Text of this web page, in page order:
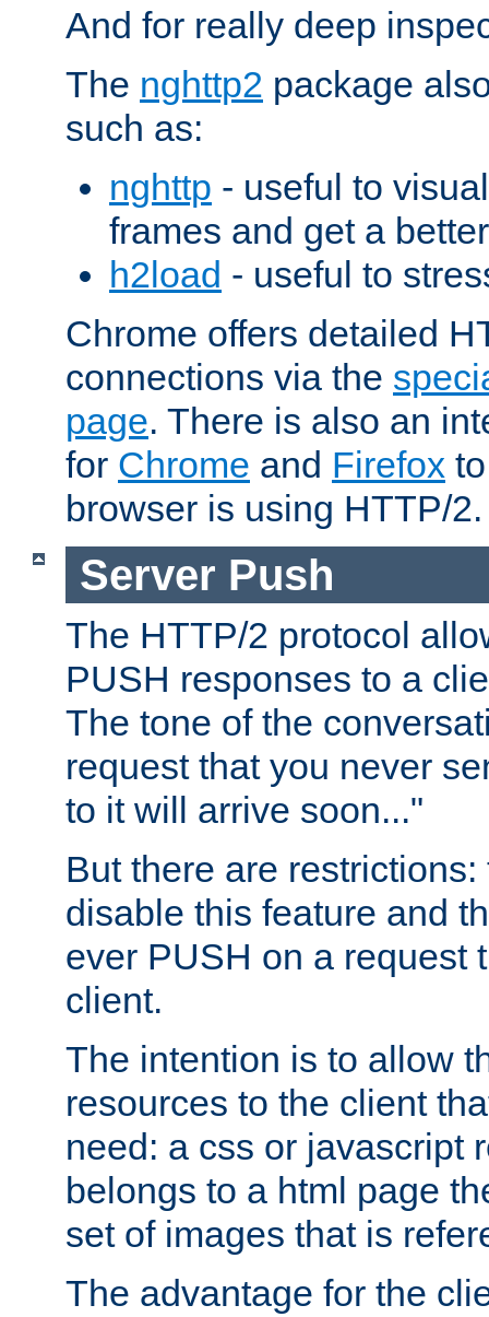
And for really deep
The nghttp2 package
such as:
nghttp - useful to
frames and get a
h2load - useful to
Chrome offers detailed
connections via the
page. There is also an
for Chrome and Firefox
browser is using HTTP/2.
Server Push
The HTTP/2 protocol
PUSH responses to a
The tone of the
request that you never
to it will arrive soon..."
But there are
disable this feature and
ever PUSH on a request
client.
The intention is to allow
resources to the client
need: a css or javascript
belongs to a html page
set of images that is
The advantage for the